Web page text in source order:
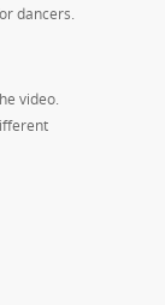
dancers.
video.